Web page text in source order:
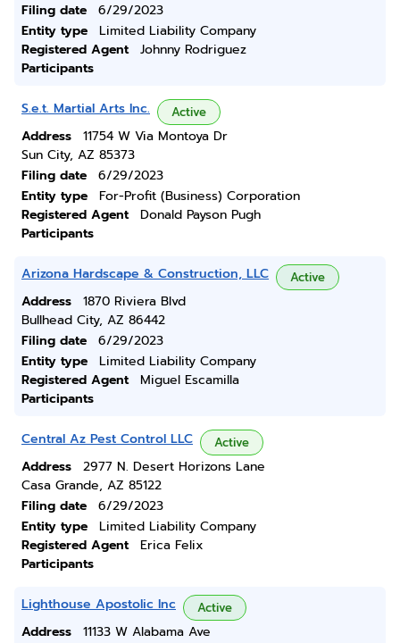
Filing date
6/29/2023
Entity type
Limited Liability Company
Registered Agent
Johnny Rodriguez
Participants
S.e.t. Martial Arts Inc. Active
Address
11754 W Via Montoya Dr
Sun City, AZ 85373
Filing date
6/29/2023
Entity type
For-Profit (Business) Corporation
Registered Agent
Donald Payson Pugh
Participants
Arizona Hardscape & Construction, LLC Active
Address
1870 Riviera Blvd
Bullhead City, AZ 86442
Filing date
6/29/2023
Entity type
Limited Liability Company
Registered Agent
Miguel Escamilla
Participants
Central Az Pest Control LLC Active
Address
2977 N. Desert Horizons Lane
Casa Grande, AZ 85122
Filing date
6/29/2023
Entity type
Limited Liability Company
Registered Agent
Erica Felix
Participants
Lighthouse Apostolic Inc Active
Address
11133 W Alabama Ave